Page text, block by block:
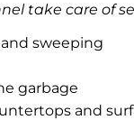
take care of
sweeping
garbage
and